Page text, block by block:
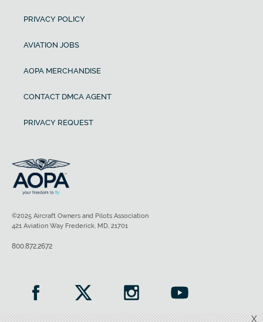
X
PRIVACY POLICY
AVIATION JOBS
AOPA MERCHANDISE
CONTACT DMCA AGENT
PRIVACY REQUEST
©2025 Aircraft Owners and Pilots Association
421 Aviation Way Frederick, MD, 21701
800.872.2672